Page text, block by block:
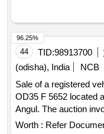
44 TID:98913700
(odisha), India
NCB
Sale of a registered
OD35 F 5652 located
Angul. The auction
related
Worth : Refer
96.25%